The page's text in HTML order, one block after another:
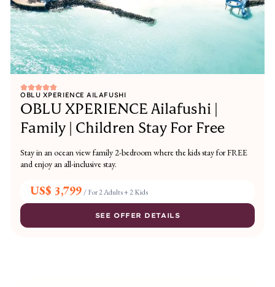
OBLU XPERIENCE AILAFUSHI
OBLU XPERIENCE Ailafushi |
Family | Children Stay For Free
Stay in an ocean view family 2-bedroom where the kids stay for FREE
and enjoy an all-inclusive stay.
US$ 3,799/For 2 Adults + 2 Kids
SEE OFFER DETAILS